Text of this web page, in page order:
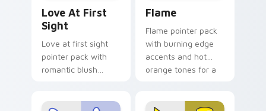
Love At First
Sight
Love at first sight
pointer pack with
romantic blush
every click.
Flame
Flame pointer pack
with burning edge
accents and hot
orange tones for a